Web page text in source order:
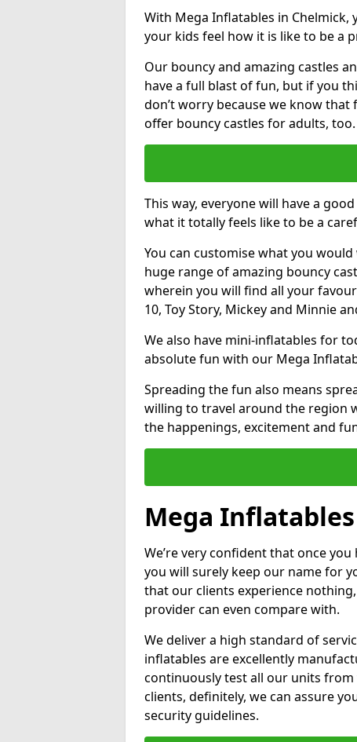
With Mega Inflatables in
your kids feel how it is like to be a
Our bouncy and amazing castles
have a full blast of fun, but if you
don’t worry because we know
offer bouncy castles for adults, too.
This way, everyone will have a
what it totally feels like to be a
You can customise what you
huge range of amazing bouncy
wherein you will find all your
10, Toy Story, Mickey and Minnie
We also have mini-inflatables for
absolute fun with our Mega
Spreading the fun also means
willing to travel around the region
the happenings, excitement and
Mega
We’re very confident that once
you will surely keep our name for
that our clients experience
provider can even compare with.
We deliver a high standard of
inflatables are excellently
continuously test all our units
clients, definitely, we can assure
security guidelines.